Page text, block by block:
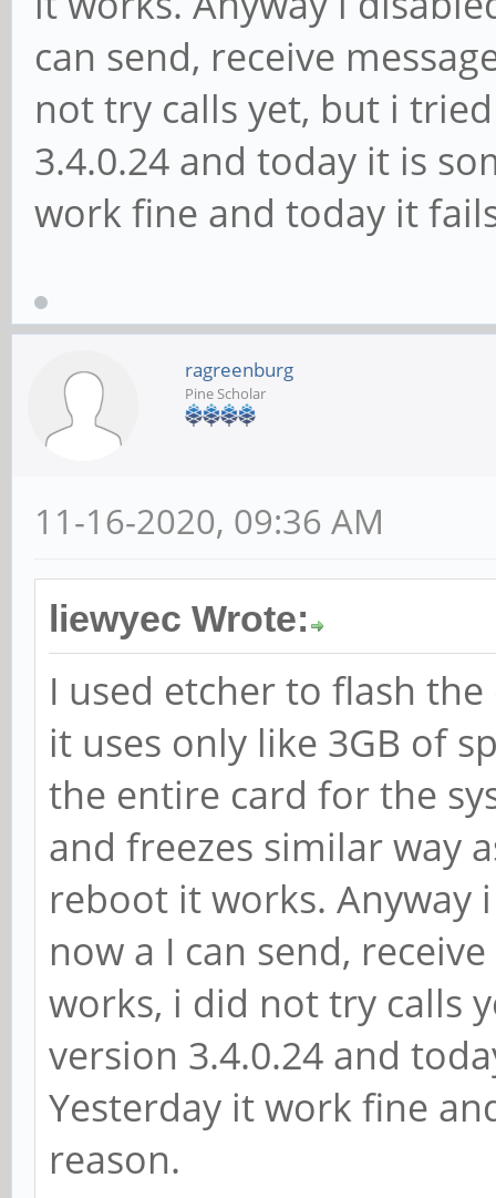
can send, receive
not try calls yet, but i
3.4.0.24 and today it is
work fine and today it
ragreenburg
Pine Scholar
11-16-2020, 09:36 AM
liewyec Wrote:
I used etcher to flash
it uses only like 3GB of
the entire card for the
and freezes similar way
reboot it works. Anyway
now a I can send,
works, i did not try calls
version 3.4.0.24 and
Yesterday it work fine
reason.